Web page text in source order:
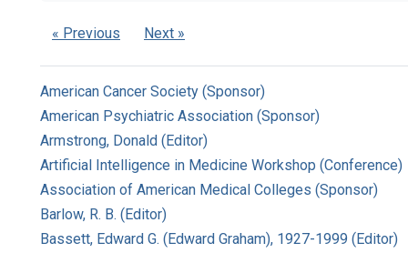
« Previous Next »
American Cancer Society (Sponsor)
American Psychiatric Association (Sponsor)
Armstrong, Donald (Editor)
Artificial Intelligence in Medicine Workshop (Conference)
Association of American Medical Colleges (Sponsor)
Barlow, R. B. (Editor)
Bassett, Edward G. (Edward Graham), 1927-1999 (Editor)